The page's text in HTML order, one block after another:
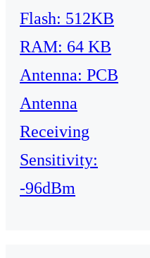
Flash: 512KB
RAM: 64 KB
Antenna: PCB
Antenna
Receiving
Sensitivity:
-96dBm